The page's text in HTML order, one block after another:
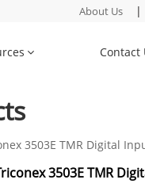
About Us |
Contact
3503E TMR Digital
3503E TMR